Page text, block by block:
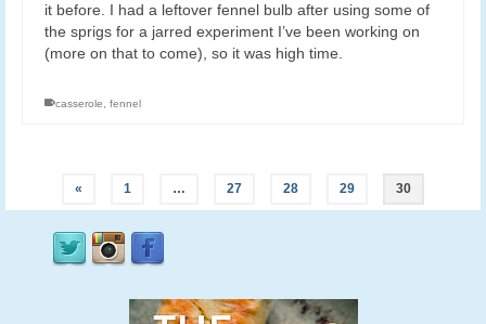
it before. I had a leftover fennel bulb after using some of
the sprigs for a jarred experiment I’ve been working on
(more on that to come), so it was high time.
casserole, fennel
« 1 … 27 28 29 30